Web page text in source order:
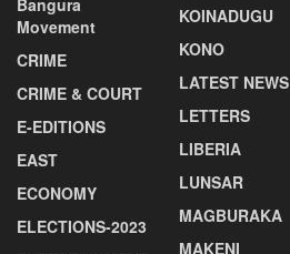
Movement
CRIME
CRIME & COURT
E-EDITIONS
EAST
ECONOMY
ELECTIONS-2023
KOINADUGU
KONO
LATEST NEWS
LETTERS
LIBERIA
LUNSAR
MAGBURAKA
MAKENI